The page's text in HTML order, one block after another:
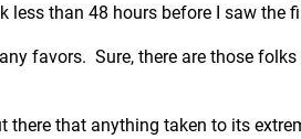
less than 48 hours before I saw the
favors. Sure, there are those
there that anything taken to its